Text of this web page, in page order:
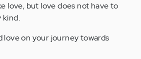
love, but love does not have to
kind.
love on your journey towards